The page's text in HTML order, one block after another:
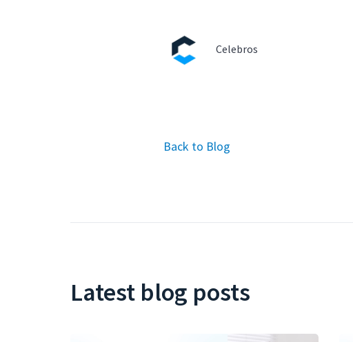
Celebros
Back to Blog
Latest blog posts